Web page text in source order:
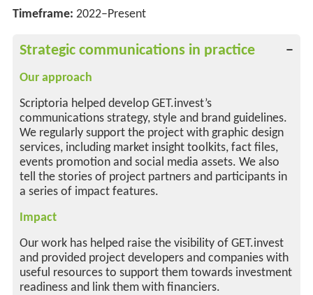
Timeframe: 2022–Present
Strategic communications in practice
Our approach
Scriptoria helped develop GET.invest’s
communications strategy, style and brand guidelines.
We regularly support the project with graphic design
services, including market insight toolkits, fact files,
events promotion and social media assets. We also
tell the stories of project partners and participants in
a series of impact features.
Impact
Our work has helped raise the visibility of GET.invest
and provided project developers and companies with
useful resources to support them towards investment
readiness and link them with financiers.